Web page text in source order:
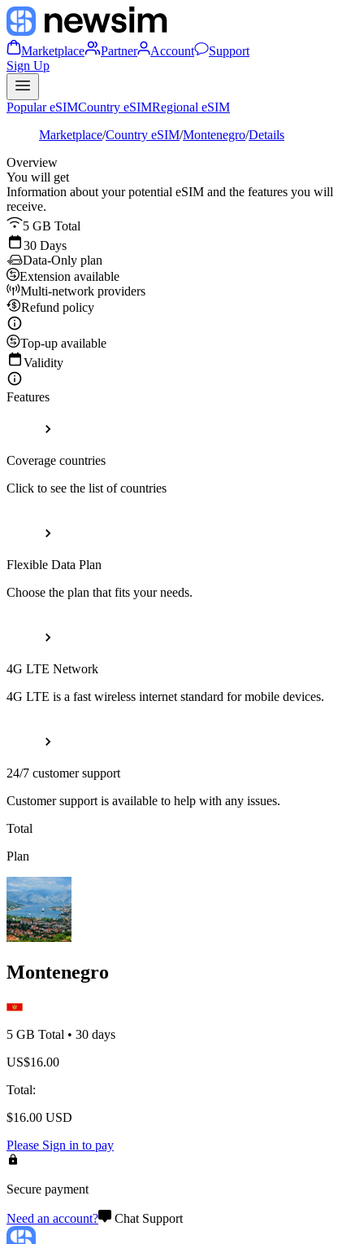
Marketplace Partner Account
Support
Sign Up
Popular eSIMCountry eSIMRegional eSIM
Marketplace/Country eSIM/Montenegro/Details
Overview
You will get
Information about your potential eSIM and the features you will
receive.
5 GB Total
30 Days
Data-Only plan
Extension available
Multi-network providers
Refund policy
Top-up available
Validity
Features
Coverage countries
Click to see the list of countries
Flexible Data Plan
Choose the plan that fits your needs.
4G LTE Network
4G LTE is a fast wireless internet standard for mobile devices.
24/7 customer support
Customer support is available to help with any issues.
Total
Plan
Montenegro
5 GB Total • 30 days
US$16.00
Total:
$16.00 USD
Please Sign in to pay
Secure payment
Need an account? Chat Support